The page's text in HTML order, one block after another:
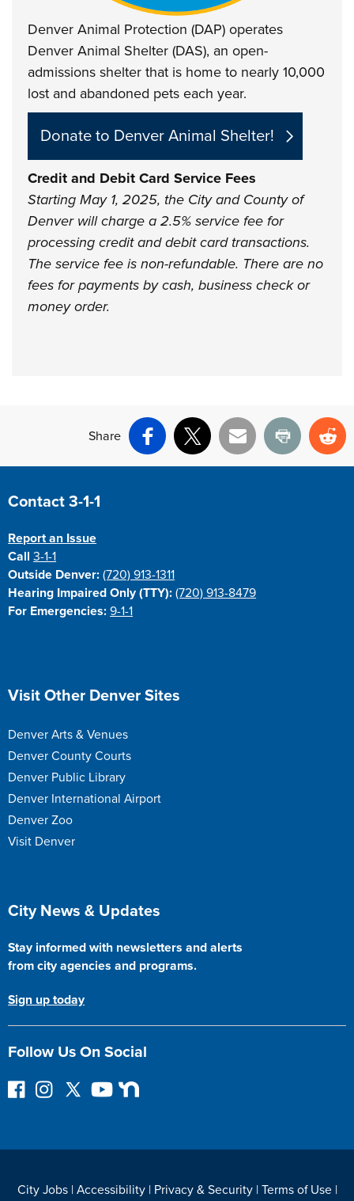
Denver Animal Protection (DAP) operates
Denver Animal Shelter (DAS), an open-
admissions shelter that is home to nearly 10,000
lost and abandoned pets each year.
Donate to Denver Animal Shelter!
Credit and Debit Card Service Fees
Starting May 1, 2025, the City and County of
Denver will charge a 2.5% service fee for
processing credit and debit card transactions.
The service fee is non-refundable. There are no
fees for payments by cash, business check or
money order.
Share
Facebook
X Email Print
Site Footer
Contact 3-1-1
Report an Issue
Call3-1-1
Outside Denver: (720) 913-1311
Hearing Impaired Only (TTY): (720) 913-8479
For Emergencies: 9-1-1
Site Footer
Visit Other Denver Sites
Denver Arts & Venues
Denver County Courts
Denver Public Library
Denver International Airport
Denver Zoo
Visit Denver
Site Footer
City News & Updates
Stay informed with newsletters and alerts
from city agencies and programs.
Sign up today
Follow Us On Social
F
I
r
F
o
Y
e
N
o
City Jobs| Accessibility| Privacy & Security| Terms of Use|